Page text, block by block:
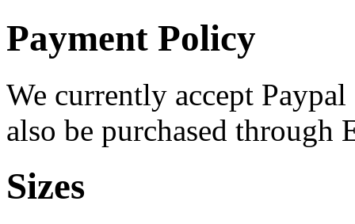
Payment Policy
We currently accept
also be purchased through
Sizes